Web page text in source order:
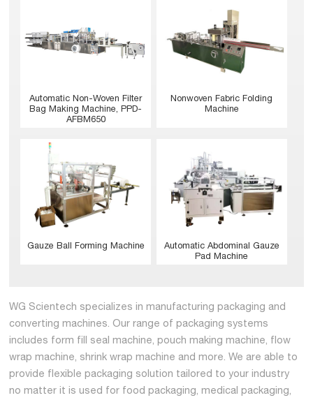
Automatic Non-Woven Filter
Bag Making Machine, PPD-
AFBM650
Nonwoven Fabric Folding
Machine
Gauze Ball Forming Machine
Automatic Abdominal Gauze
Pad Machine
WG Scientech specializes in manufacturing packaging and
converting machines. Our range of packaging systems
includes form fill seal machine, pouch making machine, flow
wrap machine, shrink wrap machine and more. We are able to
provide flexible packaging solution tailored to your industry
no matter it is used for food packaging, medical packaging,